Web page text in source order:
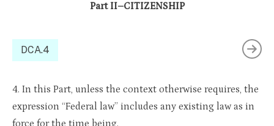
Part II–CITIZENSHIP
DCA.4
4. In this Part, unless the context otherwise requires, the
expression “Federal law” includes any existing law as in
force for the time being.